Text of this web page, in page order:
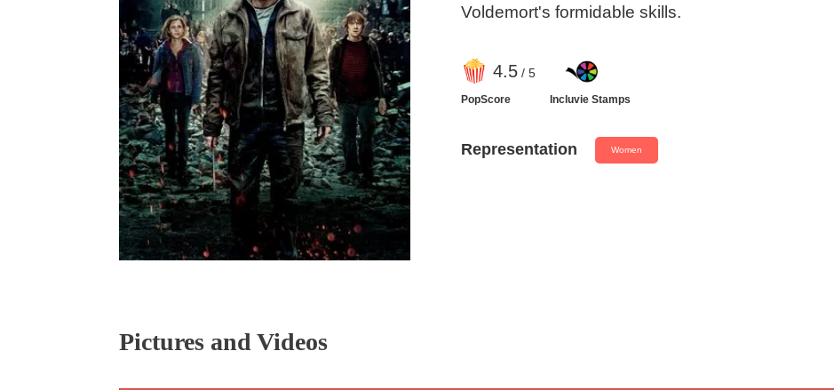
Voldemort's formidable skills.
4.5/ 5
PopScore Incluvie Stamps
Representation Women
Pictures and Videos